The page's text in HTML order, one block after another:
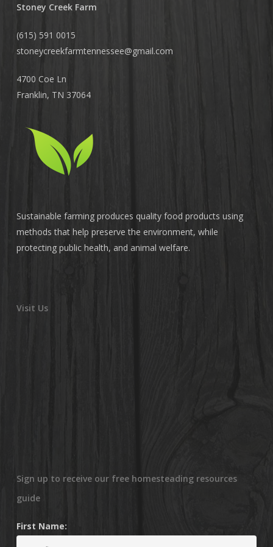
Stoney Creek Farm
(615) 591 0015
stoneycreekfarmtennessee@gmail.com
4700 Coe Ln
Franklin, TN 37064
Sustainable farming produces quality food products using
methods that help preserve the environment, while
protecting public health, and animal welfare.
Visit Us
Sign up to receive our free homesteading resources
guide
First Name: